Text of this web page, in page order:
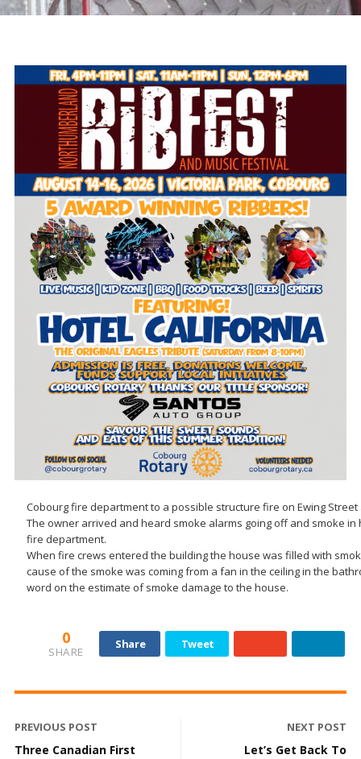
Cobourg fire department to a possible structure fire on Ewing Street
The owner arrived and heard smoke alarms going off and smoke
fire department.
When fire crews entered the building the house was filled with
cause of the smoke was coming from a fan in the ceiling in the
word on the estimate of smoke damage to the house.
0
SHARE
Share Tweet
PREVIOUS POST
Three Canadian First
NEXT POST
Let’s Get Back To